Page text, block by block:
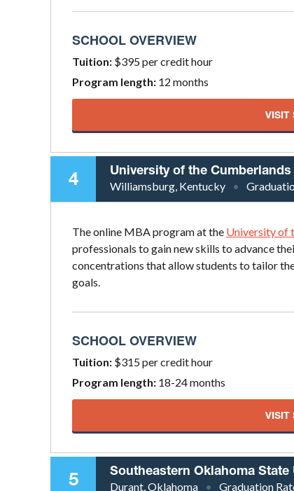
SCHOOL OVERVIEW
Tuition: $395 per credit hour
Program length: 12 months
VISIT
4 University of the Cumberlands
Williamsburg, Kentucky
The online MBA program at the University of
professionals to gain new skills to advance
concentrations that allow students to tailor
goals.
SCHOOL OVERVIEW
Tuition: $315 per credit hour
Program length: 18-24 months
VISIT
5 Southeastern Oklahoma State
Durant, Oklahoma Graduation